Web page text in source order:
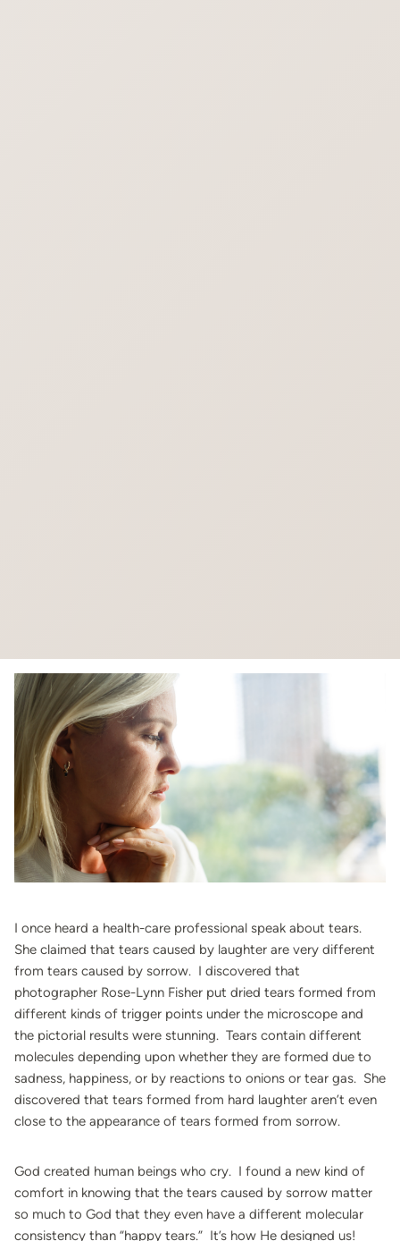
I once heard a health-care professional speak about tears.
She claimed that tears caused by laughter are very different
from tears caused by sorrow. I discovered that
photographer Rose-Lynn Fisher put dried tears formed from
different kinds of trigger points under the microscope and
the pictorial results were stunning. Tears contain different
molecules depending upon whether they are formed due to
sadness, happiness, or by reactions to onions or tear gas. She
discovered that tears formed from hard laughter aren’t even
close to the appearance of tears formed from sorrow.
God created human beings who cry. I found a new kind of
comfort in knowing that the tears caused by sorrow matter
so much to God that they even have a different molecular
consistency than “happy tears.” It’s how He designed us!